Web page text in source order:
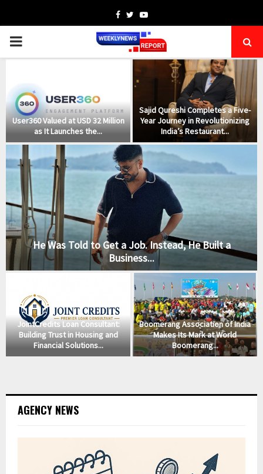
Facebook
TwitterYoutube
PRIMARY
User360 Valued at USD 32 Million
as It Launches the...
Sajid Qureshi Completes a Five-
Year Journey in Revolutionizing
India’s Restaurant...
He Was Told to Get a Job. Instead, He Built a
Business...
JointCredits Loan Consultant:
Building Trust in Housing and
Financial Solutions...
Boomerang Association of India
Makes Its Mark at World
Boomerang...
AGENCY NEWS